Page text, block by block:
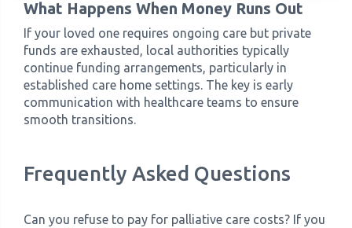
What Happens When Money Runs Out
If your loved one requires ongoing care but private
funds are exhausted, local authorities typically
continue funding arrangements, particularly in
established care home settings. The key is early
communication with healthcare teams to ensure
smooth transitions.
Frequently Asked Questions
Can you refuse to pay for palliative care costs? If you